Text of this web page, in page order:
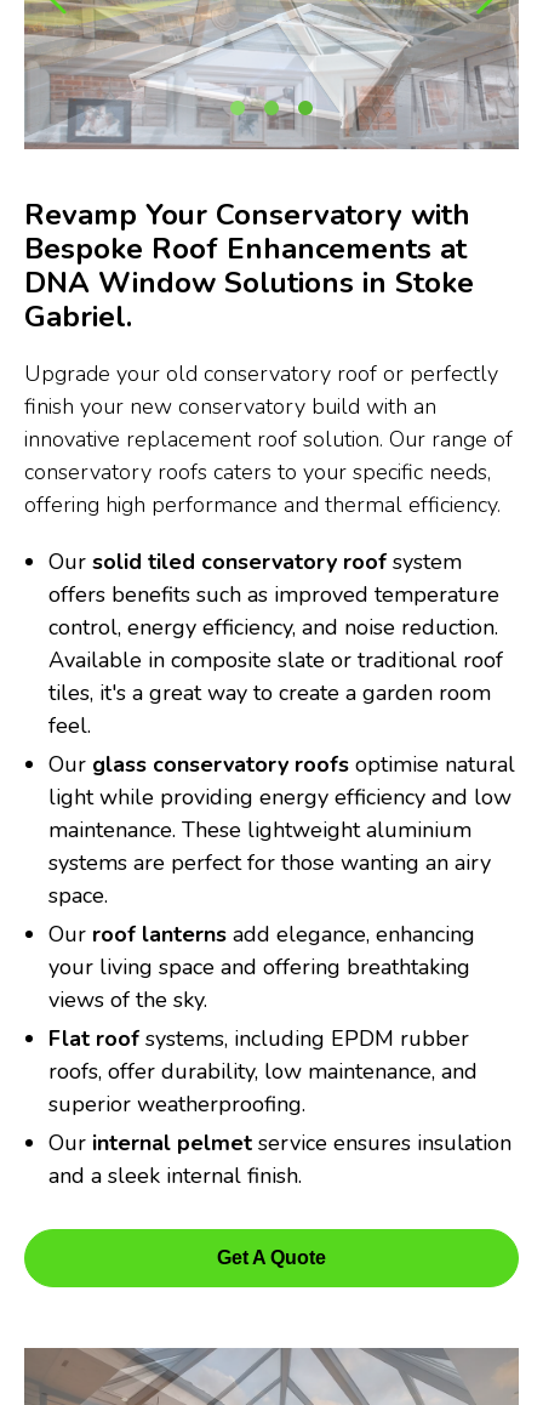
Revamp Your Conservatory with
Bespoke Roof Enhancements at
DNA Window Solutions in Stoke
Gabriel.
Upgrade your old conservatory roof or perfectly
finish your new conservatory build with an
innovative replacement roof solution. Our range of
conservatory roofs caters to your specific needs,
offering high performance and thermal efficiency.
Our solid tiled conservatory roof system
offers benefits such as improved temperature
control, energy efficiency, and noise reduction.
Available in composite slate or traditional roof
tiles, it's a great way to create a garden room
feel.
Our glass conservatory roofs optimise natural
light while providing energy efficiency and low
maintenance. These lightweight aluminium
systems are perfect for those wanting an airy
space.
Our roof lanterns add elegance, enhancing
your living space and offering breathtaking
views of the sky.
Flat roof systems, including EPDM rubber
roofs, offer durability, low maintenance, and
superior weatherproofing.
Our internal pelmet service ensures insulation
and a sleek internal finish.
Get A Quote